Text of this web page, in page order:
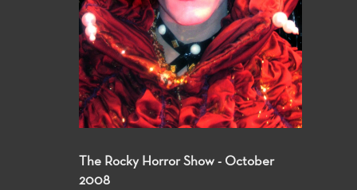
The Rocky Horror Show - October
2008